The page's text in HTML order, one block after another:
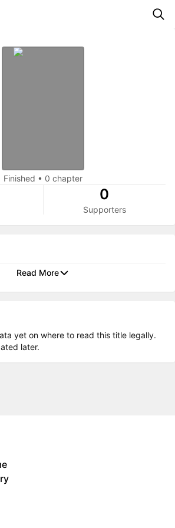
Finished • 0 chapter
0
Supporters
Read More
yet on where to read this title legally.
later.